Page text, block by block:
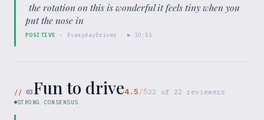
“the rotation on this is wonderful it feels tiny when you
put the nose in”
POSITIVE · EverydayDriver · ▶ 10:51
// 03Fun to drive4.5/522 of 22 reviewers
STRONG CONSENSUS